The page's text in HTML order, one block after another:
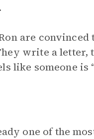
are
write a letter,
like someone is
one of the